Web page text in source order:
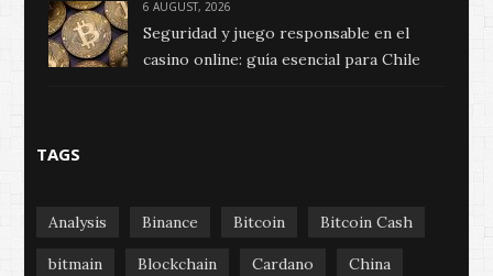
6 AUGUST, 2026
Seguridad y juego responsable en el
casino online: guía esencial para Chile
TAGS
Analysis Binance Bitcoin Bitcoin Cash
bitmain Blockchain Cardano China